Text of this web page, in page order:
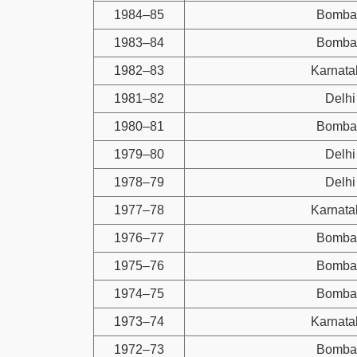
1984–85
1983–84
1982–83
1981–82 Delhi
1980–81
1979–80 Delhi
1978–79 Delhi
1977–78
1976–77
1975–76
1974–75
1973–74
1972–73